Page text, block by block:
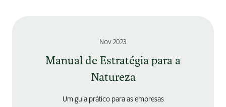
Nov 2023
Manual de Estratégia para a
Natureza
Um guia prático para as empresas